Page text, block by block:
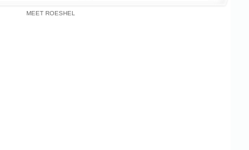
MEET ROESHEL